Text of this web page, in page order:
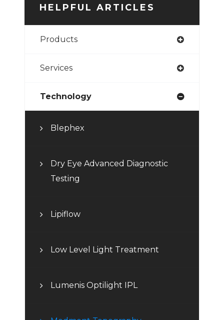
HELPFUL ARTICLES
Products
Services
Technology
Blephex
Dry Eye Advanced Diagnostic
Testing
Lipiflow
Low Level Light Treatment
Lumenis Optilight IPL